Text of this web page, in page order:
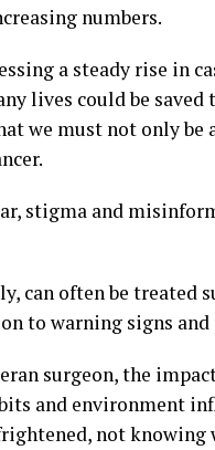
numbers.
a steady rise in
lives could be
we must not only
stigma and
can often be treated
to warning signs
surgeon, the
and environment
not knowing